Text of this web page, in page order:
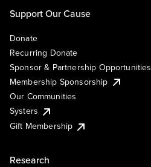
Support Our Cause
Donate
Recurring Donate
Sponsor & Partnership Opportunities
Membership Sponsorship
Our Communities
Systers
Gift Membership
Research